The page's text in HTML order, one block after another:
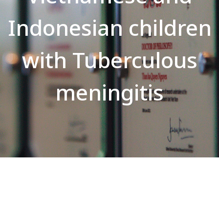
Indonesian children
with Tuberculous
meningitis